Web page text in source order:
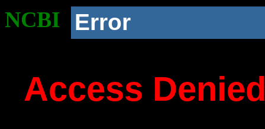
NCBI Error
Access